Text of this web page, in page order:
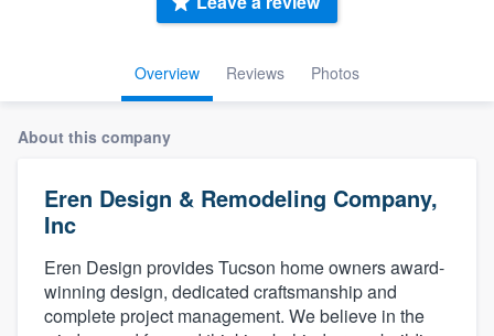
Overview Reviews Photos
About this company
Eren Design & Remodeling Company,
Inc
Eren Design provides Tucson home owners award-
winning design, dedicated craftsmanship and
complete project management. We believe in the